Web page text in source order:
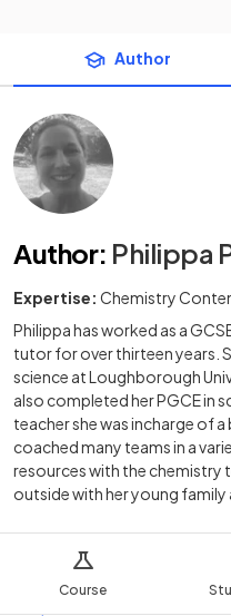
Course
Author
Author: Philippa
Expertise: Chemistry
Philippa has worked as a
tutor for over thirteen years.
science at Loughborough
also completed her PGCE in
teacher she was incharge of
coached many teams in a
resources with the chemistry
outside with her young family